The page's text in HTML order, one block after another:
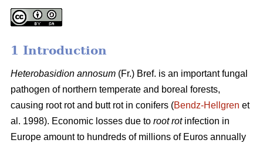
1 Introduction
Heterobasidion annosum (Fr.) Bref. is an important fungal
pathogen of northern temperate and boreal forests,
causing root rot and butt rot in conifers (Bendz-Hellgren et
al. 1998). Economic losses due to root rotinfection in
Europe amount to hundreds of millions of Euros annually